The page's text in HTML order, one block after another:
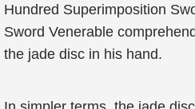
Hundred Superimposition
Sword Venerable
the jade disc in his hand.